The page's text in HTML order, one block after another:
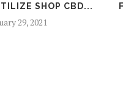
SHOP CBD...
29, 2021